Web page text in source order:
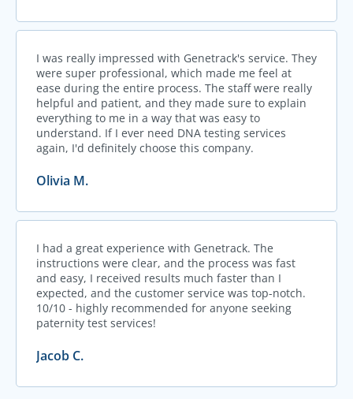
I was really impressed with Genetrack's service. They
were super professional, which made me feel at
ease during the entire process. The staff were really
helpful and patient, and they made sure to explain
everything to me in a way that was easy to
understand. If I ever need DNA testing services
again, I'd definitely choose this company.
Olivia M.
I had a great experience with Genetrack. The
instructions were clear, and the process was fast
and easy, I received results much faster than I
expected, and the customer service was top-notch.
10/10 - highly recommended for anyone seeking
paternity test services!
Jacob C.